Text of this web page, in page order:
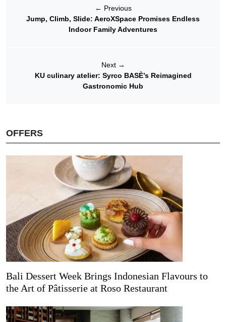
← Previous
Jump, Climb, Slide: AeroXSpace Promises Endless
Indoor Family Adventures
Next →
KU culinary atelier: Syrco BASÈ’s Reimagined
Gastronomic Hub
OFFERS
Bali Dessert Week Brings Indonesian Flavours to
the Art of Pâtisserie at Roso Restaurant